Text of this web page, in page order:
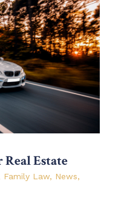
Estate
Family Law, News,